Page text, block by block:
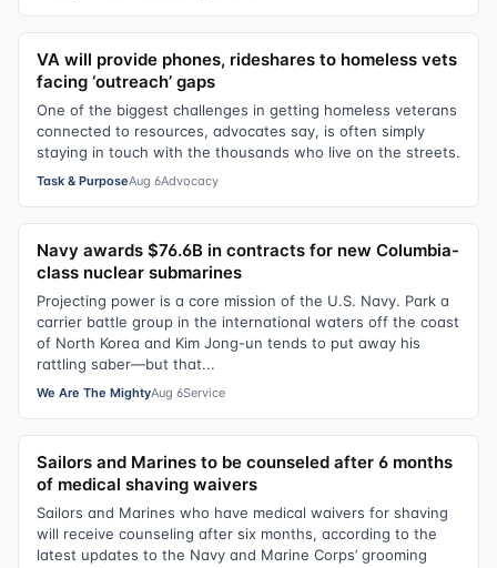
VA will provide phones, rideshares to homeless vets
facing ‘outreach’ gaps
One of the biggest challenges in getting homeless veterans
connected to resources, advocates say, is often simply
staying in touch with the thousands who live on the streets.
Task & PurposeAug 6Advocacy
Navy awards $76.6B in contracts for new Columbia-
class nuclear submarines
Projecting power is a core mission of the U.S. Navy. Park a
carrier battle group in the international waters off the coast
of North Korea and Kim Jong-un tends to put away his
rattling saber—but that...
We Are The MightyAug 6Service
Sailors and Marines to be counseled after 6 months
of medical shaving waivers
Sailors and Marines who have medical waivers for shaving
will receive counseling after six months, according to the
latest updates to the Navy and Marine Corps’ grooming